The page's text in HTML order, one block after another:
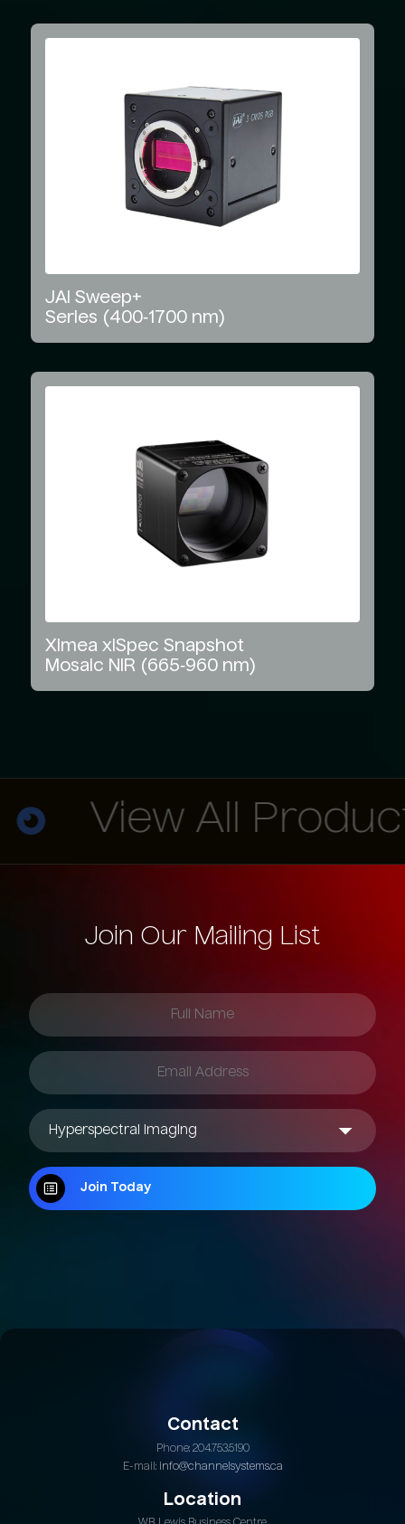
JAI Sweep+
Series (400‑1700 nm)
Ximea xiSpec Snapshot
Mosaic NIR (665‑960 nm)
View All Products
Join Our Mailing List
Join Today
Contact
Phone: 204.753.5190
E-mail: info@channelsystems.ca
Location